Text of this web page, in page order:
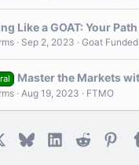
Like a GOAT: Your
Sep 2, 2023 Goat
Master the Markets
Aug 19, 2023 FTMO
Bluesky LinkedInReddit